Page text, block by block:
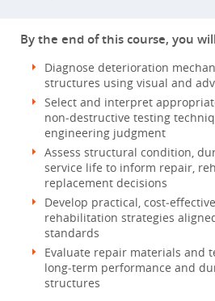
By the end of this course, you
Diagnose deterioration
structures using visual and
Select and interpret
non‑destructive testing
engineering judgment
Assess structural condition,
service life to inform repair,
replacement decisions
Develop practical,
rehabilitation strategies
standards
Evaluate repair materials and
long‑term performance and
structures